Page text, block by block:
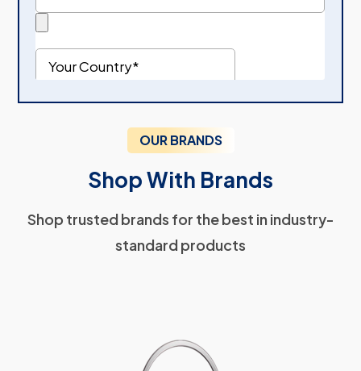
OUR BRANDS
Shop With Brands
Shop trusted brands for the best in industry-
standard products